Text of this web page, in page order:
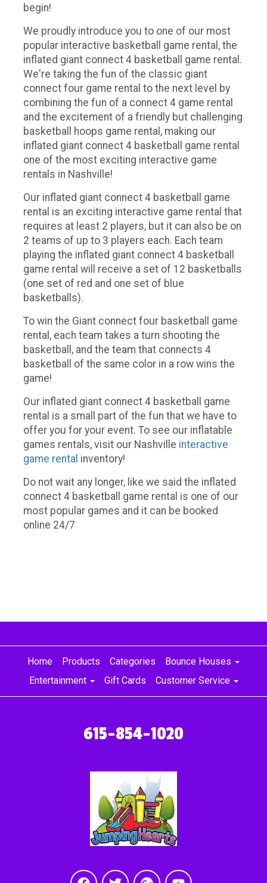
begin!
We proudly introduce you to one of our most
popular interactive basketball game rental, the
inflated giant connect 4 basketball game rental.
We're taking the fun of the classic giant
connect four game rental to the next level by
combining the fun of a connect 4 game rental
and the excitement of a friendly but challenging
basketball hoops game rental, making our
inflated giant connect 4 basketball game rental
one of the most exciting interactive game
rentals in Nashville!
Our inflated giant connect 4 basketball game
rental is an exciting interactive game rental that
requires at least 2 players, but it can also be on
2 teams of up to 3 players each. Each team
playing the inflated giant connect 4 basketball
game rental will receive a set of 12 basketballs
(one set of red and one set of blue
basketballs).
To win the Giant connect four basketball game
rental, each team takes a turn shooting the
basketball, and the team that connects 4
basketball of the same color in a row wins the
game!
Our inflated giant connect 4 basketball game
rental is a small part of the fun that we have to
offer you for your event. To see our inflatable
games rentals, visit our Nashville interactive
game rental inventory!
Do not wait any longer, like we said the inflated
connect 4 basketball game rental is one of our
most popular games and it can be booked
online 24/7
Home Products Categories
Bounce Houses
Entertainment
Gift Cards Customer Service
615-854-1020